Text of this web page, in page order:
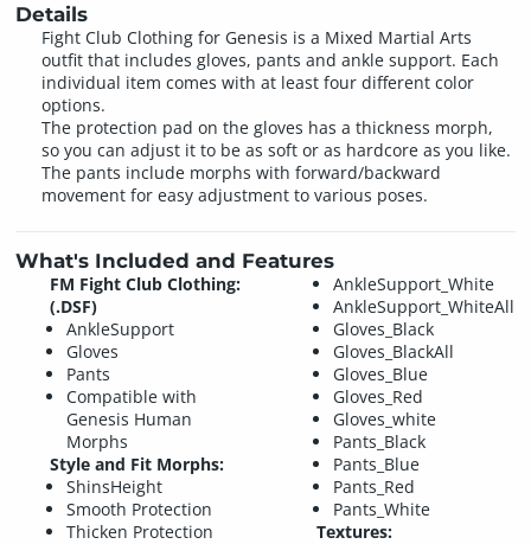
Details
Fight Club Clothing for Genesis is a Mixed Martial Arts
outfit that includes gloves, pants and ankle support. Each
individual item comes with at least four different color
options.
The protection pad on the gloves has a thickness morph,
so you can adjust it to be as soft or as hardcore as you like.
The pants include morphs with forward/backward
movement for easy adjustment to various poses.
What's Included and Features
FM Fight Club Clothing:
(.DSF)
AnkleSupport
Gloves
Pants
Compatible with
Genesis Human
Morphs
Style and Fit Morphs:
ShinsHeight
Smooth Protection
Thicken Protection
AnkleSupport_White
AnkleSupport_WhiteAll
Gloves_Black
Gloves_BlackAll
Gloves_Blue
Gloves_Red
Gloves_white
Pants_Black
Pants_Blue
Pants_Red
Pants_White
Textures: